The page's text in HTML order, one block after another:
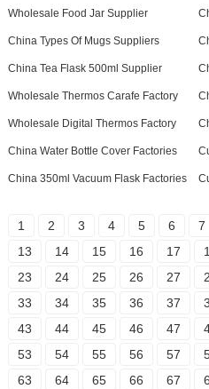
Wholesale Food Jar Supplier
China Types Of Mugs Suppliers
China Tea Flask 500ml Supplier
Wholesale Thermos Carafe Factory
Wholesale Digital Thermos Factory
China Water Bottle Cover Factories
China 350ml Vacuum Flask Factories
1 2 3 4 5 6 7
13
14 15 16 17
23
24 25 26 27
33
34 35 36 37
43
44 45 46 47
53
54 55 56 57
63
64 65 66 67